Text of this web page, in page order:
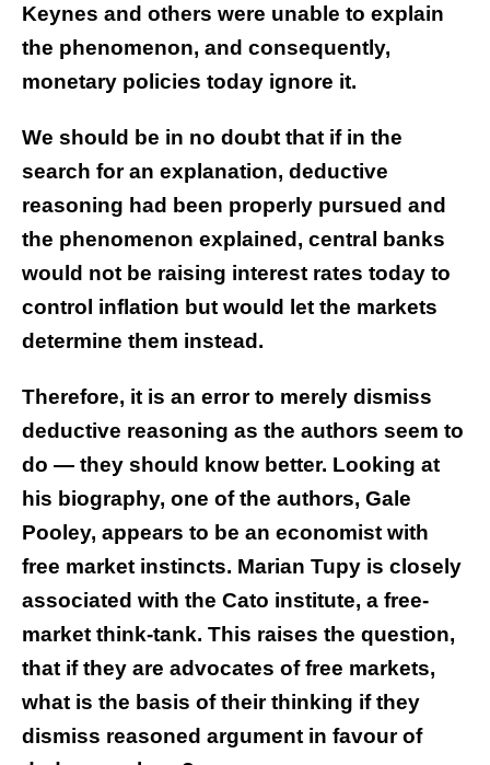
Keynes and others were unable to explain
the phenomenon, and consequently,
monetary policies today ignore it.
We should be in no doubt that if in the
search for an explanation, deductive
reasoning had been properly pursued and
the phenomenon explained, central banks
would not be raising interest rates today to
control inflation but would let the markets
determine them instead.
Therefore, it is an error to merely dismiss
deductive reasoning as the authors seem to
do — they should know better. Looking at
his biography, one of the authors, Gale
Pooley, appears to be an economist with
free market instincts. Marian Tupy is closely
associated with the Cato institute, a free-
market think-tank. This raises the question,
that if they are advocates of free markets,
what is the basis of their thinking if they
dismiss reasoned argument in favour of